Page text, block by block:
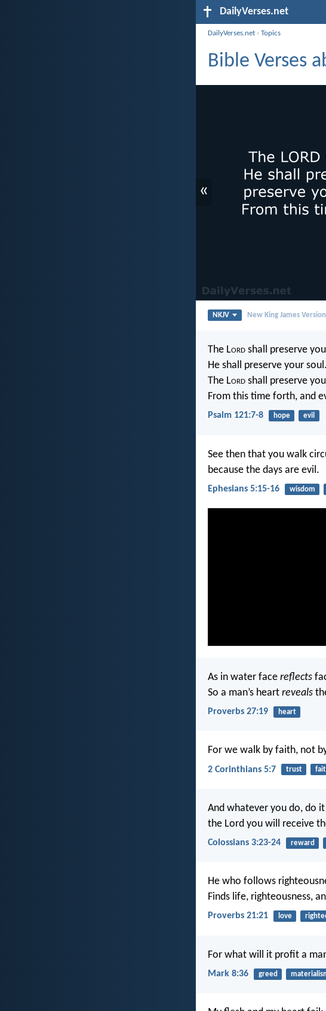
DailyVerses.net
DailyVerses.net ›Topics
Bible Verses
«
NKJV New King James Version
The Lord shall preserve
He shall preserve your soul.
The Lord shall preserve
From this time forth, and
Psalm 121:7-8 hope evil
See then that you walk
because the days are evil.
Ephesians 5:15-16 wisdom
As in water face reflects
So a man’s heart reveals
Proverbs 27:19 heart
For we walk by faith, not
2 Corinthians 5:7 trust
And whatever you do, do
the Lord you will receive
Colossians 3:23-24 reward
He who follows
Finds life, righteousness,
Proverbs 21:21 love
For what will it profit a
Mark 8:36 greed